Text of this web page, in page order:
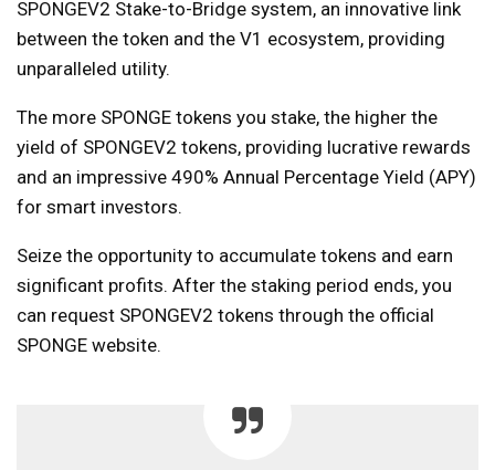
SPONGEV2 Stake-to-Bridge system, an innovative link
between the token and the V1 ecosystem, providing
unparalleled utility.
The more SPONGE tokens you stake, the higher the
yield of SPONGEV2 tokens, providing lucrative rewards
and an impressive 490% Annual Percentage Yield (APY)
for smart investors.
Seize the opportunity to accumulate tokens and earn
significant profits. After the staking period ends, you
can request SPONGEV2 tokens through the official
SPONGE website.